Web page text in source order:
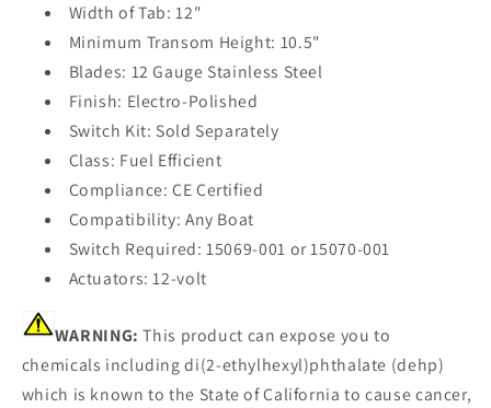
Width of Tab: 12"
Minimum Transom Height: 10.5"
Blades: 12 Gauge Stainless Steel
Finish: Electro-Polished
Switch Kit: Sold Separately
Class: Fuel Efficient
Compliance: CE Certified
Compatibility: Any Boat
Switch Required: 15069-001 or 15070-001
Actuators: 12-volt
WARNING: This product can expose you to
chemicals including di(2-ethylhexyl)phthalate (dehp)
which is known to the State of California to cause cancer,